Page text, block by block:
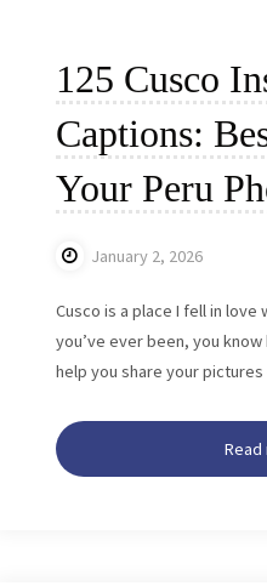
125 Cusco
Captions:
Your Peru
January 2, 2026
Cusco is a place I fell in
you’ve ever been, you
help you share your
Read